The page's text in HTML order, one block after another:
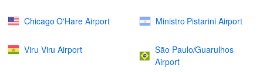
Chicago O'Hare Airport Ministro Pistarini Airport
Viru Viru Airport
São Paulo/Guarulhos
Airport